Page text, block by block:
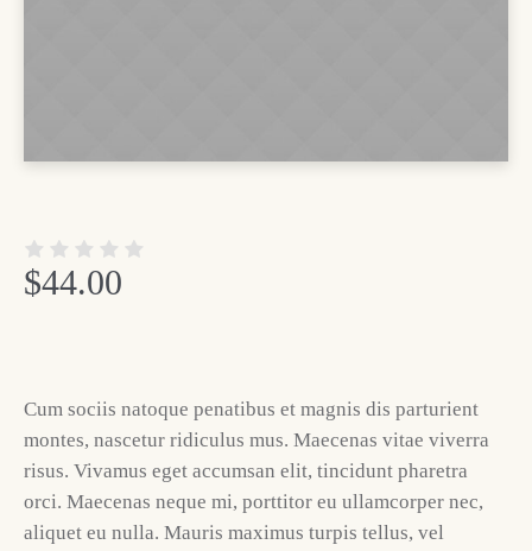
$44.00
Cum sociis natoque penatibus et magnis dis parturient
montes, nascetur ridiculus mus. Maecenas vitae viverra
risus. Vivamus eget accumsan elit, tincidunt pharetra
orci. Maecenas neque mi, porttitor eu ullamcorper nec,
aliquet eu nulla. Mauris maximus turpis tellus, vel